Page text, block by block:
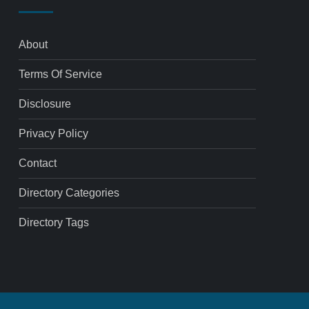
About
Terms Of Service
Disclosure
Privacy Policy
Contact
Directory Categories
Directory Tags